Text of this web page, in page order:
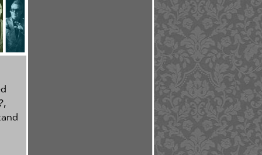
,